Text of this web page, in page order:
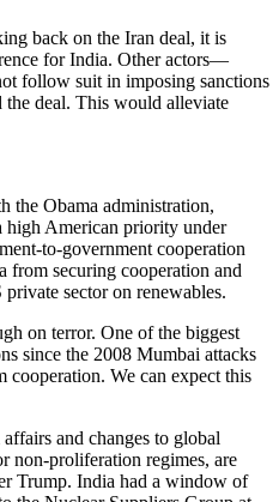
back on the Iran deal, it is
for India. Other actors—
follow suit in imposing sanctions
deal. This would alleviate
the Obama administration,
high American priority under
to-government cooperation
from securing cooperation and
sector on renewables.
on terror. One of the biggest
since the 2008 Mumbai attacks
cooperation. We can expect this
and changes to global
non-proliferation regimes, are
Trump. India had a window of